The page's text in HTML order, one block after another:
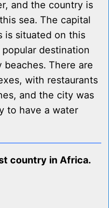
and the country is
sea. The capital
is situated on this
destination
There are
with restaurants
and the city was
to have a water
country in Africa.